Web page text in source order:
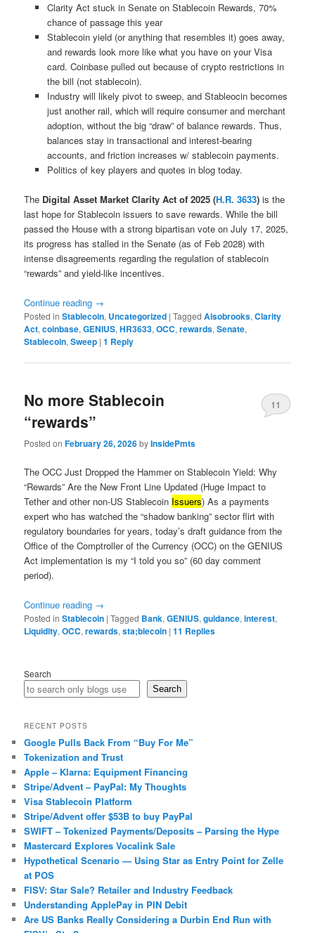
Clarity Act stuck in Senate on Stablecoin Rewards, 70%
chance of passage this year
Stablecoin yield (or anything that resembles it) goes away,
and rewards look more like what you have on your Visa
card. Coinbase pulled out because of crypto restrictions in
the bill (not stablecoin).
Industry will likely pivot to sweep, and Stableocin becomes
just another rail, which will require consumer and merchant
adoption, without the big “draw” of balance rewards. Thus,
balances stay in transactional and interest-bearing
accounts, and friction increases w/ stablecoin payments.
Politics of key players and quotes in blog today.
The Digital Asset Market Clarity Act of 2025 (H.R. 3633) is the
last hope for Stablecoin issuers to save rewards. While the bill
passed the House with a strong bipartisan vote on July 17, 2025,
its progress has stalled in the Senate (as of Feb 2028) with
intense disagreements regarding the regulation of stablecoin
“rewards” and yield-like incentives.
Continue reading →
Posted in Stablecoin, Uncategorized |Tagged Alsobrooks,Clarity
Act,coinbase,GENIUS,HR3633,OCC,rewards,Senate,
Stablecoin,Sweep |1 Reply
No more Stablecoin
“rewards”
Posted onFebruary 26, 2026byInsidePmts
11
The OCC Just Dropped the Hammer on Stablecoin Yield: Why
“Rewards” Are the New Front Line Updated (Huge Impact to
Tether and other non-US Stablecoin Issuers) As a payments
expert who has watched the “shadow banking” sector flirt with
regulatory boundaries for years, today’s draft guidance from the
Office of the Comptroller of the Currency (OCC) on the GENIUS
Act implementation is my “I told you so” (60 day comment
period).
Continue reading →
Posted in Stablecoin |Tagged Bank,GENIUS,guidance,interest,
Liquidity,OCC,rewards,sta;blecoin |11 Replies
Search
Search
RECENT POSTS
Google Pulls Back From “Buy For Me”
Tokenization and Trust
Apple – Klarna: Equipment Financing
Stripe/Advent – PayPal: My Thoughts
Visa Stablecoin Platform
Stripe/Advent offer $53B to buy PayPal
SWIFT – Tokenized Payments/Deposits – Parsing the Hype
Mastercard Explores Vocalink Sale
Hypothetical Scenario — Using Star as Entry Point for Zelle
at POS
FISV: Star Sale? Retailer and Industry Feedback
Understanding ApplePay in PIN Debit
Are US Banks Really Considering a Durbin End Run with